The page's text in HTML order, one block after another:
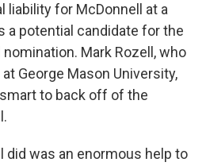
liability for McDonnell at a
a potential candidate for the
Mark Rozell, who
George Mason University,
to back off of the
did was an enormous help to